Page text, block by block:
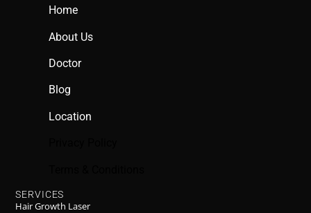
Home
About Us
Doctor
Blog
Location
SERVICES
Hair Growth Laser